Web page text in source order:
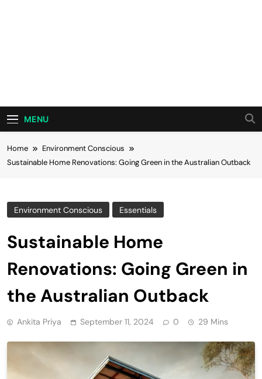
MENU
Home
Environment Conscious
Sustainable Home Renovations: Going Green in the Australian Outback
Environment Conscious Essentials
Sustainable Home
Renovations: Going Green in
the Australian Outback
Ankita Priya September 11, 2024 0 29 Mins